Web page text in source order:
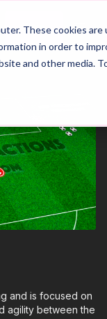
These cookies
in order to
and other media.
Join
and is focused on
agility between the